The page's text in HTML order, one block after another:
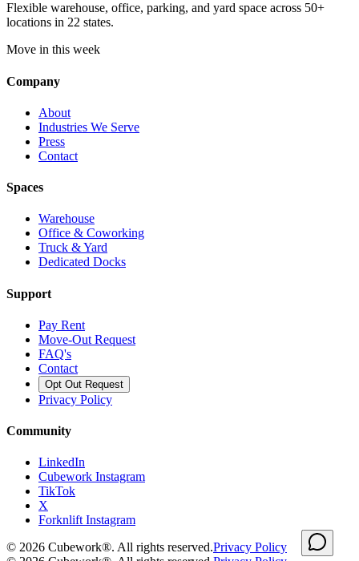
Flexible warehouse, office, parking, and yard space across 50+
locations in 22 states.
Move in this week
Company
About
Industries We Serve
Press
Contact
Spaces
Warehouse
Office & Coworking
Truck & Yard
Dedicated Docks
Support
Pay Rent
Move-Out Request
FAQ's
Contact
Opt Out Request
Privacy Policy
Community
LinkedIn
Cubework Instagram
TikTok
X
Forknlift Instagram
© 2026 Cubework®. All rights reserved.Privacy Policy